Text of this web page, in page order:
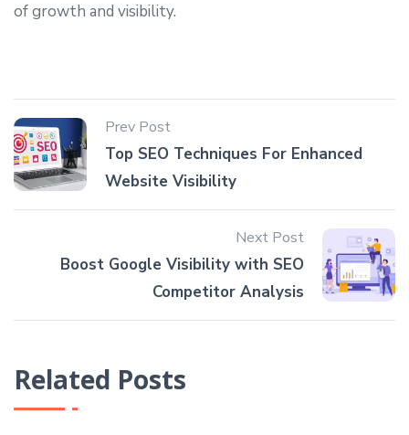
of growth and visibility.
Prev Post
Top SEO Techniques For Enhanced
Website Visibility
Next Post
Boost Google Visibility with SEO
Competitor Analysis
Related Posts